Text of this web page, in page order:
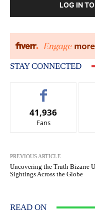
LOG IN
STAY CONNECTED
41,936
Fans
PREVIOUS ARTICLE
Uncovering the Truth Bizarre
Sightings Across the Globe
READ ON